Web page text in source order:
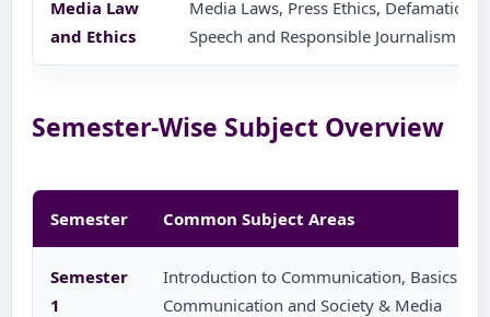
Media Law
and Ethics
Media Laws, Press Ethics, Defamation,
Speech and Responsible Journalism
Semester-Wise Subject Overview
Semester Common Subject Areas
Semester
1
Introduction to Communication, Basics of
Communication and Society & Media